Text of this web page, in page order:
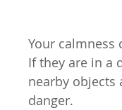
Your calmness
If they are in a
nearby objects
danger.